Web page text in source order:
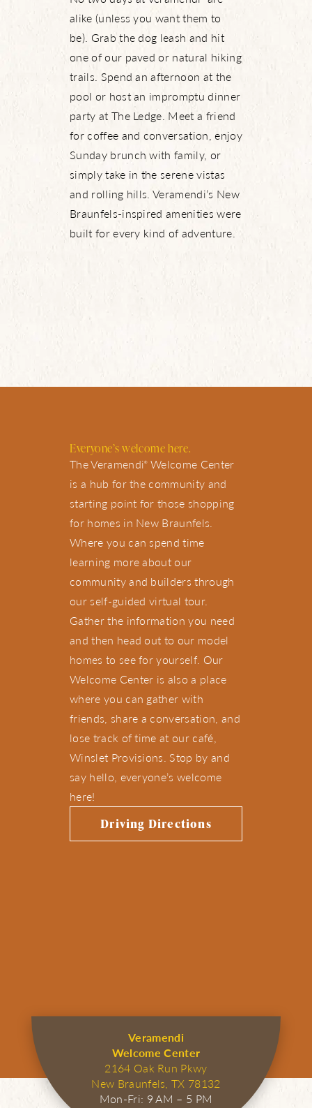
alike (unless you want them to
be). Grab the dog leash and hit
one of our paved or natural hiking
trails. Spend an afternoon at the
pool or host an impromptu dinner
party at The Ledge. Meet a friend
for coffee and conversation, enjoy
Sunday brunch with family, or
simply take in the serene vistas
and rolling hills. Veramendi’s New
Braunfels-inspired amenities were
built for every kind of adventure.
Everyone’s welcome here.
The Veramendi®Welcome Center
is a hub for the community and
starting point for those shopping
for homes in New Braunfels.
Where you can spend time
learning more about our
community and builders through
our self-guided virtual tour.
Gather the information you need
and then head out to our model
homes to see for yourself. Our
Welcome Center is also a place
where you can gather with
friends, share a conversation, and
lose track of time at our café,
Winslet Provisions. Stop by and
say hello, everyone’s welcome
here!
Driving Directions
Veramendi
Welcome Center
2164 Oak Run Pkwy
New Braunfels, TX 78132
Mon-Fri: 9 AM – 5 PM